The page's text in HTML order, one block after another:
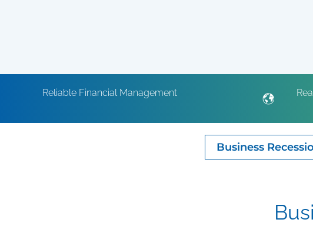
Reliable Financial Management
Business